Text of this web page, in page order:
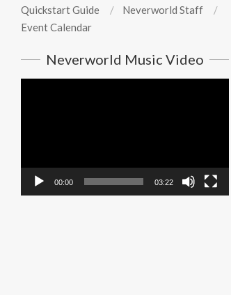
Quickstart Guide
Neverworld Staff
Event Calendar
Neverworld Music Video
00:00 03:22